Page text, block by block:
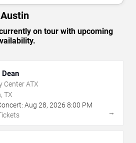
on tour with upcoming
Center ATX
TX
Aug 28, 2026 8:00 PM
→